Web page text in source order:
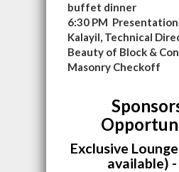
buffet dinner
6:30 PM
Kalayil, Technical
Beauty of Block &
Masonry Checkoff
Exclusive
available)